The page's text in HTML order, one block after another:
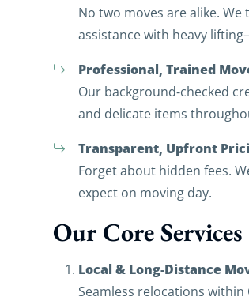
No two moves are alike.
assistance with heavy
Professional, Trained
Our background‑checked
and delicate items
Transparent, Upfront
Forget about hidden fees.
expect on moving day.
Our Core Services
Local & Long‑Distance
Seamless relocations